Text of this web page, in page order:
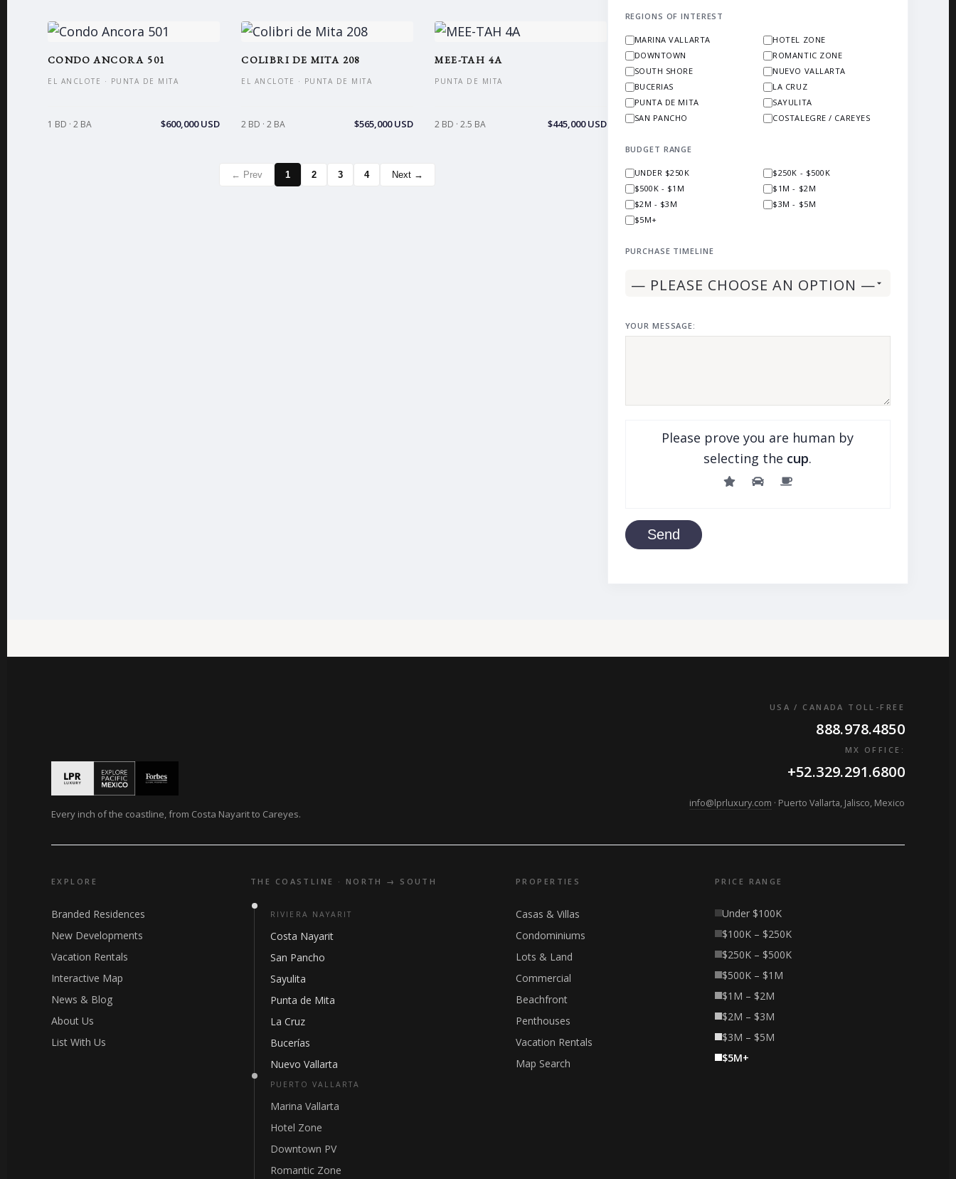
CONDO ANCORA 501
EL ANCLOTE · PUNTA DE MITA
1 BD · 2 BA $600,000 USD
COLIBRI DE MITA 208
EL ANCLOTE · PUNTA DE MITA
2 BD · 2 BA $565,000 USD
MEE-TAH 4A
PUNTA DE MITA
2 BD · 2.5 BA $445,000 USD
← Prev 1 2 3 4 Next →
REGIONS OF INTEREST
MARINA VALLARTA
HOTEL ZONE
DOWNTOWN
ROMANTIC ZONE
SOUTH SHORE
NUEVO VALLARTA
BUCERIAS
LA CRUZ
PUNTA DE MITA
SAYULITA
SAN PANCHO
COSTALEGRE / CAREYES
BUDGET RANGE
UNDER $250K
$250K - $500K
$500K - $1M
$1M - $2M
$2M - $3M
$3M - $5M
$5M+
PURCHASE TIMELINE
YOUR MESSAGE:
Please prove you are human by
selecting the cup.
Send
Every inch of the coastline, from Costa Nayarit to Careyes.
USA / CANADA TOLL-FREE
888.978.4850
MX OFFICE:
+52.329.291.6800
info@lprluxury.com · Puerto Vallarta, Jalisco, Mexico
EXPLORE
Branded Residences
New Developments
Vacation Rentals
Interactive Map
News & Blog
About Us
List With Us
THE COASTLINE · NORTH → SOUTH
RIVIERA NAYARIT
Costa Nayarit
San Pancho
Sayulita
Punta de Mita
La Cruz
Bucerías
Nuevo Vallarta
PUERTO VALLARTA
Marina Vallarta
Hotel Zone
Downtown PV
Romantic Zone
PROPERTIES
Casas & Villas
Condominiums
Lots & Land
Commercial
Beachfront
Penthouses
Vacation Rentals
Map Search
PRICE RANGE
Under $100K
$100K – $250K
$250K – $500K
$500K – $1M
$1M – $2M
$2M – $3M
$3M – $5M
$5M+